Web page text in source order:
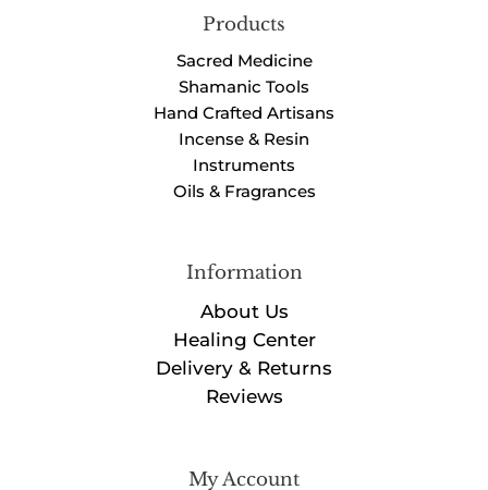
Products
Sacred Medicine
Shamanic Tools
Hand Crafted Artisans
Incense & Resin
Instruments
Oils & Fragrances
Information
About Us
Healing Center
Delivery & Returns
Reviews
My Account